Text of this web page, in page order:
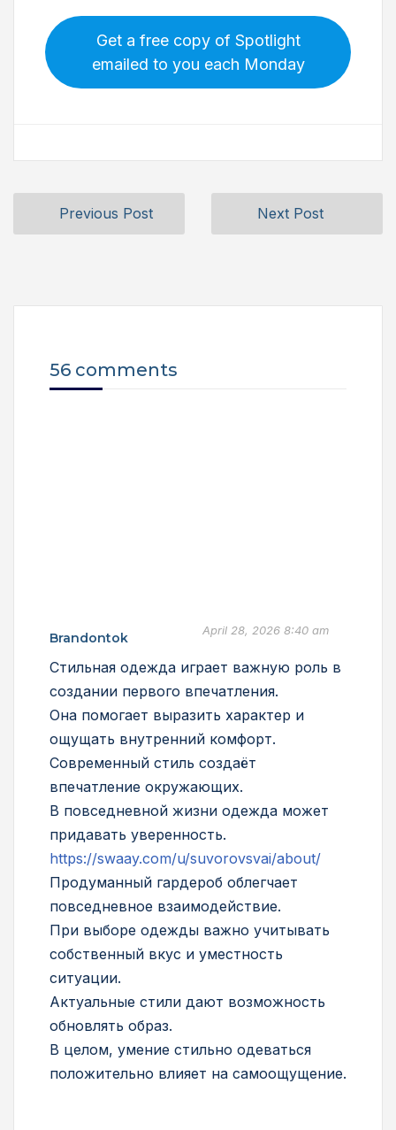
Get a free copy of Spotlight
emailed to you each Monday
Previous Post Next Post
56 comments
Brandontok April 28, 2026 8:40 am
Стильная одежда играет важную роль в
создании первого впечатления.
Она помогает выразить характер и
ощущать внутренний комфорт.
Современный стиль создаёт
впечатление окружающих.
В повседневной жизни одежда может
придавать уверенность.
https://swaay.com/u/suvorovsvai/about/
Продуманный гардероб облегчает
повседневное взаимодействие.
При выборе одежды важно учитывать
собственный вкус и уместность
ситуации.
Актуальные стили дают возможность
обновлять образ.
В целом, умение стильно одеваться
положительно влияет на самоощущение.